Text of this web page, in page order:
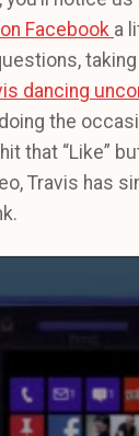
Facebook a
dancing
the
that “Like”
Travis has